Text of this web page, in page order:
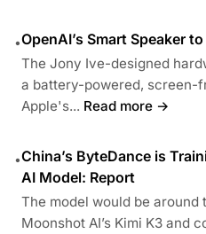
•OpenAI’s Smart Speaker
The Jony Ive-designed
a battery-powered, screen-
Apple's... Read more →
•China’s ByteDance is
AI Model: Report
The model would be around
Moonshot AI’s Kimi K3 and